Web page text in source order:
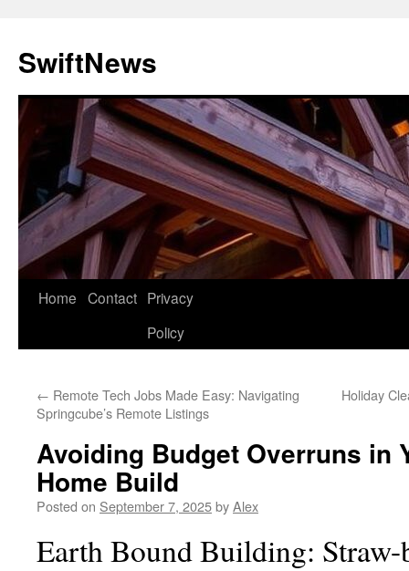
content
SwiftNews
Home Contact Privacy
Policy
← Remote Tech Jobs Made Easy: Navigating
Springcube’s Remote Listings
Holiday
Avoiding Budget Overruns in
Home Build
Posted on September 7, 2025byAlex
Earth Bound Building: Straw-